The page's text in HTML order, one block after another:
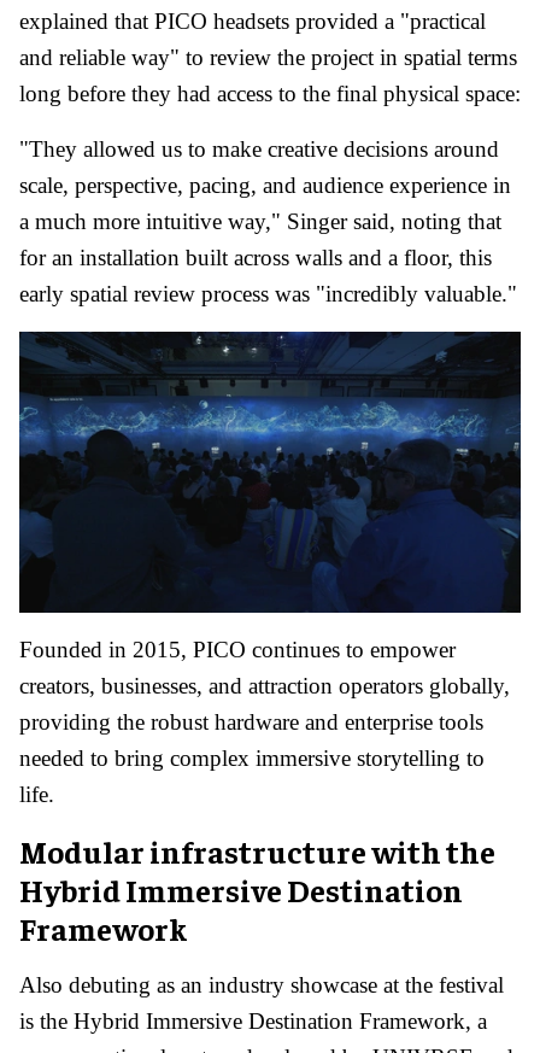
explained that PICO headsets provided a "practical
and reliable way" to review the project in spatial terms
long before they had access to the final physical space:
"They allowed us to make creative decisions around
scale, perspective, pacing, and audience experience in
a much more intuitive way," Singer said, noting that
for an installation built across walls and a floor, this
early spatial review process was "incredibly valuable."
Founded in 2015, PICO continues to empower
creators, businesses, and attraction operators globally,
providing the robust hardware and enterprise tools
needed to bring complex immersive storytelling to
life.
Modular infrastructure with the
Hybrid Immersive Destination
Framework
Also debuting as an industry showcase at the festival
is the Hybrid Immersive Destination Framework, a